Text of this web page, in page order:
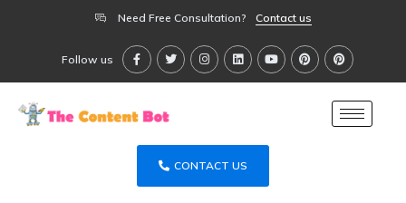
Need Free Consultation? Contact us
Follow us
CONTACT US